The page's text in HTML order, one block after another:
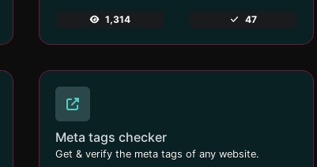
1,314 47
Meta tags checker
Get & verify the meta tags of any website.